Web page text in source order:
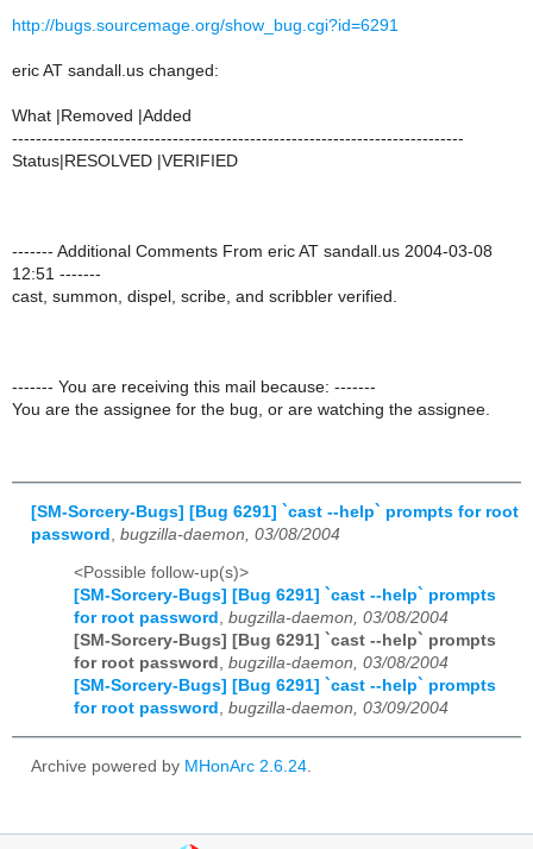
http://bugs.sourcemage.org/show_bug.cgi?id=6291
eric AT sandall.us changed:
What |Removed |Added
----------------------------------------------------------------------------
Status|RESOLVED |VERIFIED
------- Additional Comments From eric AT sandall.us 2004-03-08
12:51 -------
cast, summon, dispel, scribe, and scribbler verified.
------- You are receiving this mail because: -------
You are the assignee for the bug, or are watching the assignee.
[SM-Sorcery-Bugs] [Bug 6291] `cast --help` prompts for root
password bugzilla-daemon, 03/08/2004
<Possible follow-up(s)>
[SM-Sorcery-Bugs] [Bug 6291] `cast --help` prompts
for root password , bugzilla-daemon, 03/08/2004
[SM-Sorcery-Bugs] [Bug 6291] `cast --help` prompts
for root password , bugzilla-daemon, 03/08/2004
[SM-Sorcery-Bugs] [Bug 6291] `cast --help` prompts
for root password , bugzilla-daemon, 03/09/2004
Archive powered by MHonArc 2.6.24.